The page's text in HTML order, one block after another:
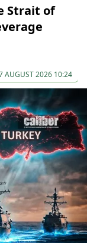
Strait of
AUGUST 2026 10:24